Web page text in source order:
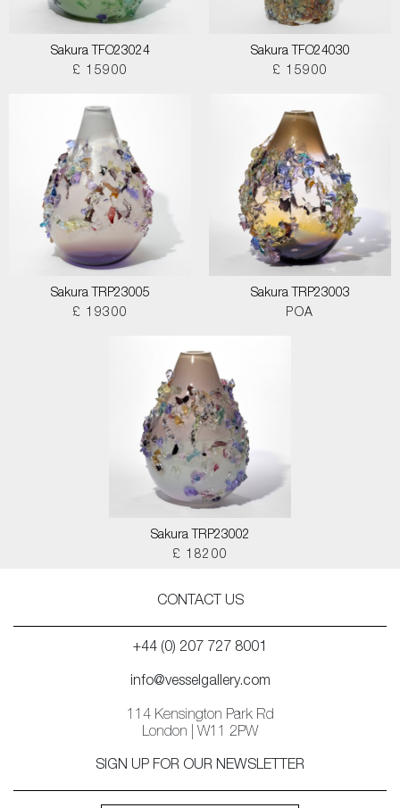
Sakura TFO23024
£ 15900
Sakura TFO24030
£ 15900
Sakura TRP23005
£ 19300
Sakura TRP23003
POA
Sakura TRP23002
£ 18200
CONTACT US
+44 (0) 207 727 8001
info@vesselgallery.com
114 Kensington Park Rd
London | W11 2PW
SIGN UP FOR OUR NEWSLETTER